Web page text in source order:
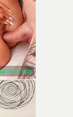
100% ( )